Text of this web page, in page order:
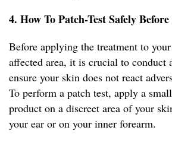
4. How To Patch-Test Safely
Before applying the treatment to
affected area, it is crucial to conduct
ensure your skin does not react
To perform a patch test, apply a
product on a discreet area of your
your ear or on your inner forearm.